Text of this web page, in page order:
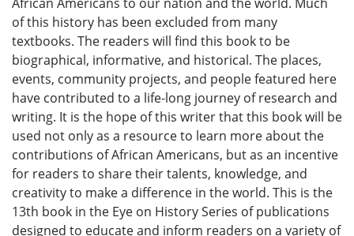
of this history has been excluded from many
textbooks. The readers will find this book to be
biographical, informative, and historical. The places,
events, community projects, and people featured here
have contributed to a life-long journey of research and
writing. It is the hope of this writer that this book will be
used not only as a resource to learn more about the
contributions of African Americans, but as an incentive
for readers to share their talents, knowledge, and
creativity to make a difference in the world. This is the
13th book in the Eye on History Series of publications
designed to educate and inform readers on a variety of